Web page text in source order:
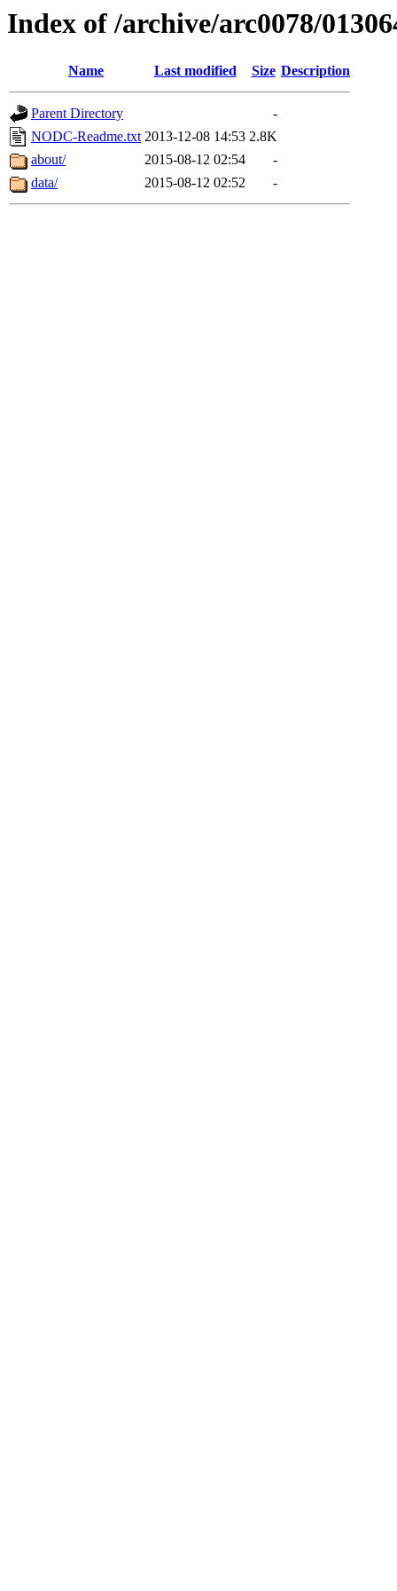
Index of /archive/arc0078/
Name Last modified Size Description
Parent Directory
-
NODC-Readme.txt 2013-12-08 14:53 2.8K
about/
2015-08-12 02:54
-
data/
2015-08-12 02:52 -